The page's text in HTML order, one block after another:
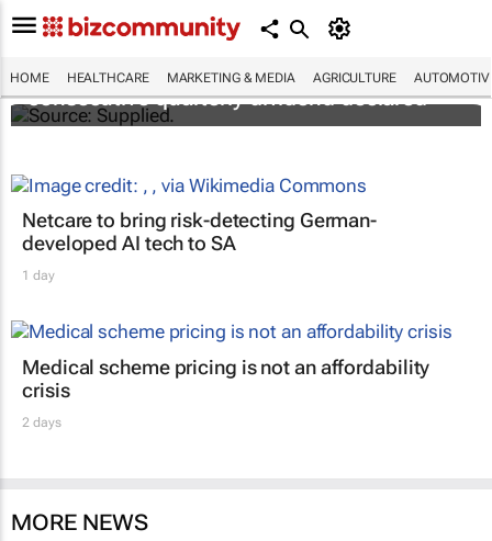
HOME HEALTHCARE MARKETING & MEDIA AGRICULTURE
Abbott's uninterrupted streak: 398th
consecutive quarterly dividend declared
Netcare to bring risk-detecting German-
developed AI tech to SA
1 day
Medical scheme pricing is not an affordability
crisis
2 days
MORE NEWS